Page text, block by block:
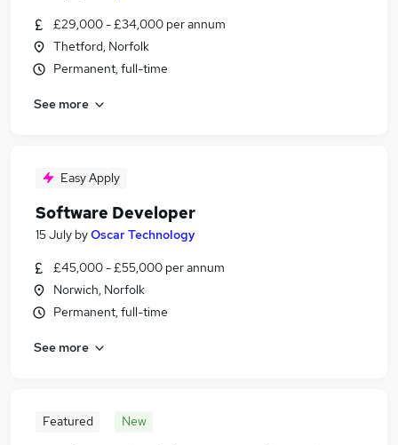
£29,000 - £34,000 per annum
Thetford, Norfolk
Permanent, full-time
See more
Easy Apply
Software Developer
15 July byOscar Technology
£45,000 - £55,000 per annum
Norwich, Norfolk
Permanent, full-time
See more
Featured New